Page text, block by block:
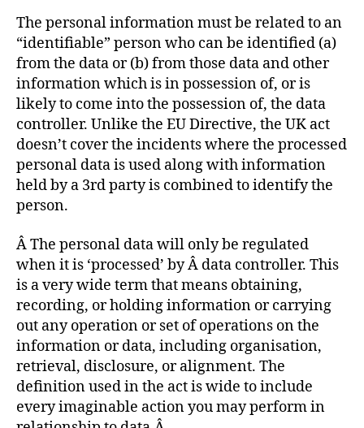
The personal information must be related to an
“identifiable” person who can be identified (a)
from the data or (b) from those data and other
information which is in possession of, or is
likely to come into the possession of, the data
controller. Unlike the EU Directive, the UK act
doesn’t cover the incidents where the processed
personal data is used along with information
held by a 3rd party is combined to identify the
person.
Â The personal data will only be regulated
when it is ‘processed’ by Â data controller. This
is a very wide term that means obtaining,
recording, or holding information or carrying
out any operation or set of operations on the
information or data, including organisation,
retrieval, disclosure, or alignment. The
definition used in the act is wide to include
every imaginable action you may perform in